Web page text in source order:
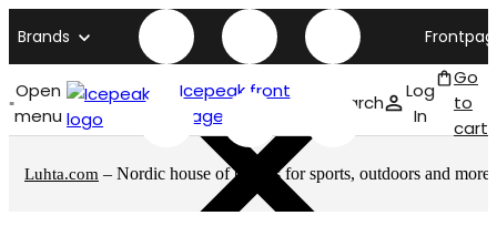
Brands
Open
menu
Icepeak front
page
Search
Log
In
Go
to
cart
Luhta.com – Nordic house of brands for sports, outdoors and more